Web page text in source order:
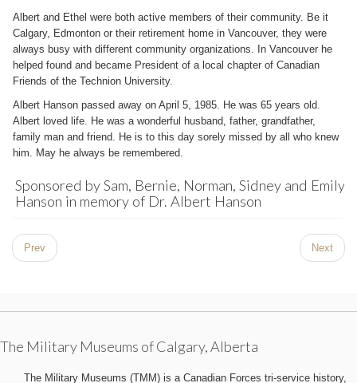
Albert and Ethel were both active members of their community. Be it
Calgary, Edmonton or their retirement home in Vancouver, they were
always busy with different community organizations. In Vancouver he
helped found and became President of a local chapter of Canadian
Friends of the Technion University.
Albert Hanson passed away on April 5, 1985. He was 65 years old.
Albert loved life. He was a wonderful husband, father, grandfather,
family man and friend. He is to this day sorely missed by all who knew
him. May he always be remembered.
Sponsored by Sam, Bernie, Norman, Sidney and Emily
Hanson in memory of Dr. Albert Hanson
Prev Next
The Military Museums of Calgary, Alberta
The Military Museums (TMM) is a Canadian Forces tri-service history,